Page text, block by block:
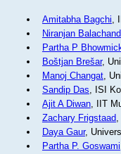
Amitabha Bagchi,
Niranjan
Partha P
Boštjan Brešar,
Manoj Changat,
Sandip Das, ISI
Ajit A Diwan, IIT
Zachary Frigstaad,
Daya Gaur,
Partha P. Goswami